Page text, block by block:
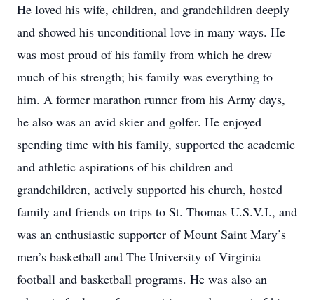
He loved his wife, children, and grandchildren deeply
and showed his unconditional love in many ways. He
was most proud of his family from which he drew
much of his strength; his family was everything to
him. A former marathon runner from his Army days,
he also was an avid skier and golfer. He enjoyed
spending time with his family, supported the academic
and athletic aspirations of his children and
grandchildren, actively supported his church, hosted
family and friends on trips to St. Thomas U.S.V.I., and
was an enthusiastic supporter of Mount Saint Mary’s
men’s basketball and The University of Virginia
football and basketball programs. He was also an